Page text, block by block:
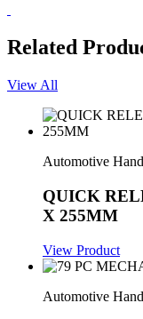
Related
View All
Automotive
QUICK
X 255MM
View Product
Automotive